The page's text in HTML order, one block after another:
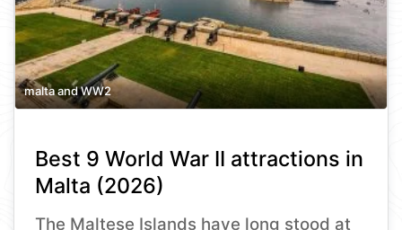
malta and WW2
Best 9 World War II attractions in
Malta (2026)
The Maltese Islands have long stood at